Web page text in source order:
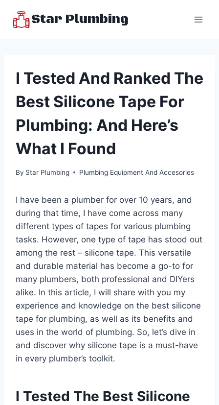
Star Plumbing
I Tested And Ranked The
Best Silicone Tape For
Plumbing: And Here’s
What I Found
By Star Plumbing Plumbing Equipment And Accesories
I have been a plumber for over 10 years, and
during that time, I have come across many
different types of tapes for various plumbing
tasks. However, one type of tape has stood out
among the rest – silicone tape. This versatile
and durable material has become a go-to for
many plumbers, both professional and DIYers
alike. In this article, I will share with you my
experience and knowledge on the best silicone
tape for plumbing, as well as its benefits and
uses in the world of plumbing. So, let’s dive in
and discover why silicone tape is a must-have
in every plumber’s toolkit.
I Tested The Best Silicone